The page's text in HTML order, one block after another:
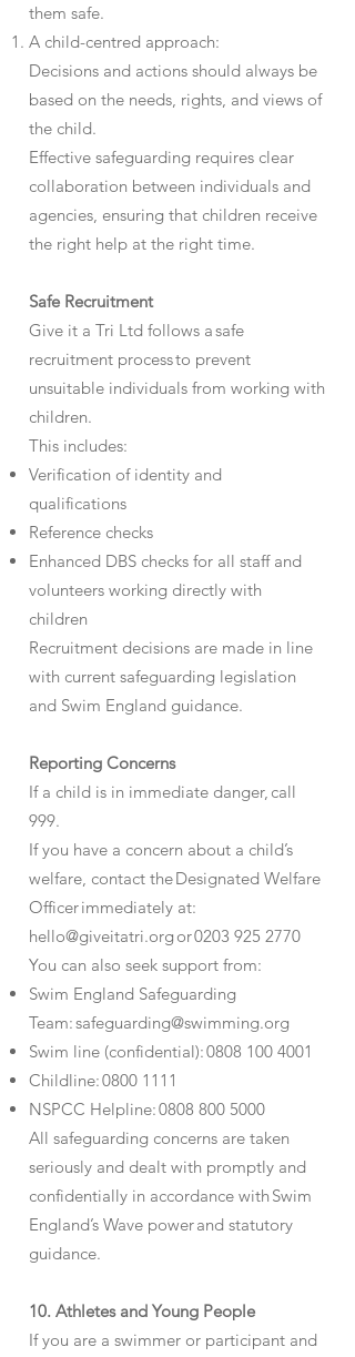
them safe.
A child-centred approach:
Decisions and actions should always be
based on the needs, rights, and views of
the child.
Effective safeguarding requires clear
collaboration between individuals and
agencies, ensuring that children receive
the right help at the right time.
Safe Recruitment
Give it a Tri Ltd follows a safe
recruitment process to prevent
unsuitable individuals from working with
children.
This includes:
Verification of identity and
qualifications
Reference checks
Enhanced DBS checks for all staff and
volunteers working directly with
children
Recruitment decisions are made in line
with current safeguarding legislation
and Swim England guidance.
Reporting Concerns
If a child is in immediate danger, call
999.
If you have a concern about a child’s
welfare, contact the Designated Welfare
Officer immediately at:
hello@giveitatri.org or 0203 925 2770
You can also seek support from:
Swim England Safeguarding
Team:safeguarding@swimming.org
Swim line (confidential):0808 100 4001
Childline:0800 1111
NSPCC Helpline:0808 800 5000
All safeguarding concerns are taken
seriously and dealt with promptly and
confidentially in accordance with Swim
England’s Wave power and statutory
guidance.
10. Athletes and Young People
If you are a swimmer or participant and